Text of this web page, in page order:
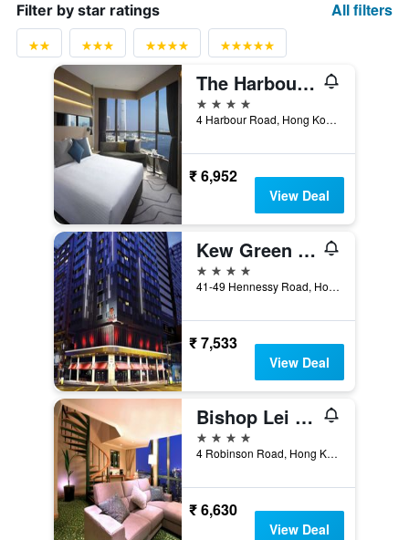
Filter by star ratings All filters
The Harbourview - Chinese Ymca Of Hong Kong
4 stars
4 Harbour Road, Hong Kong, Hong Kong
₹ 6,952
View Deal
Kew Green Hotel Wanchai Hk
4 stars
41-49 Hennessy Road, Hong Kong, Hong Kong
₹ 7,533
View Deal
Bishop Lei International House
4 stars
4 Robinson Road, Hong Kong, Hong Kong
₹ 6,630
View Deal